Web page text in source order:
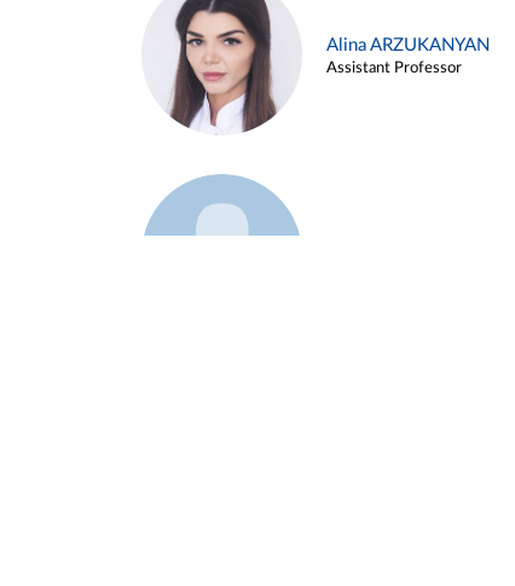
Alina ARZUKANYAN
Assistant Professor